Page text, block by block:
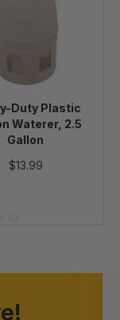
Plastic
Pigeon
Gallon
Duty Plastic
Waterer, 2.5
Gallon
$13.99